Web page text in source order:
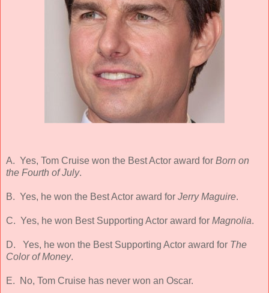
A. Yes, Tom Cruise won the Best Actor award for Born on
the Fourth of July.
B. Yes, he won the Best Actor award for Jerry Maguire.
C. Yes, he won Best Supporting Actor award for Magnolia.
D. Yes, he won the Best Supporting Actor award for The
Color of Money.
E. No, Tom Cruise has never won an Oscar.